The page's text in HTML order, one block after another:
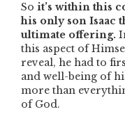
So it’s within this
his only son Isaac
ultimate offering.
this aspect of
reveal, he had to
and well-being of
more than
of God.